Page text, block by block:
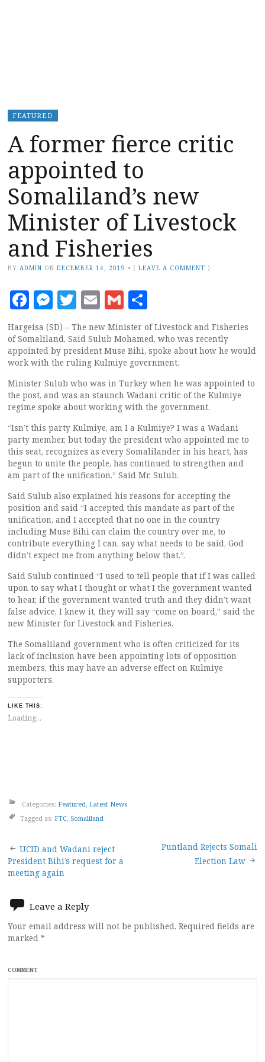
FEATURED
A former fierce critic
appointed to
Somaliland’s new
Minister of Livestock
and Fisheries
BY ADMIN ON DECEMBER 14, 2019 • (LEAVE A COMMENT )
Facebook
Messenger
Twitter
EmailGmail
Hargeisa (SD) – The new Minister of Livestock and Fisheries
of Somaliland, Said Sulub Mohamed, who was recently
appointed by president Muse Bihi, spoke about how he would
work with the ruling Kulmiye government.
Minister Sulub who was in Turkey when he was appointed to
the post, and was an staunch Wadani critic of the Kulmiye
regime spoke about working with the government.
“Isn’t this party Kulmiye, am I a Kulmiye? I was a Wadani
party member, but today the president who appointed me to
this seat, recognizes as every Somalilander in his heart, has
begun to unite the people, has continued to strengthen and
am part of the unification.” Said Mr. Sulub.
Said Sulub also explained his reasons for accepting the
position and said “I accepted this mandate as part of the
unification, and I accepted that no one in the country
including Muse Bihi can claim the country over me, to
contribute everything I can, say what needs to be said, God
didn’t expect me from anything below that.”.
Said Sulub continued “I used to tell people that if I was called
upon to say what I thought or what I the government wanted
to hear, if the government wanted truth and they didn’t want
false advice, I knew it, they will say “come on board,” said the
new Minister for Livestock and Fisheries.
The Somaliland government who is often criticized for its
lack of inclusion have been appointing lots of opposition
members, this may have an adverse effect on Kulmiye
supporters.
LIKE THIS:
Loading...
Categories: Featured Latest News
Tagged as: FTC Somaliland
Post
navigation
UCID and Wadani reject
President Bihi’s request for a
meeting again
Puntland Rejects Somali
Election Law
Leave a Reply
Your email address will not be published. Required fields are
marked *
COMMENT